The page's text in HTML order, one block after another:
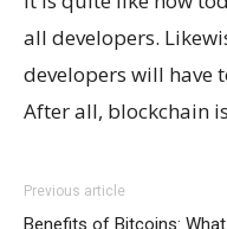
all developers.
developers will have
After all, blockchain
Previous article
Benefits of Bitcoins: What